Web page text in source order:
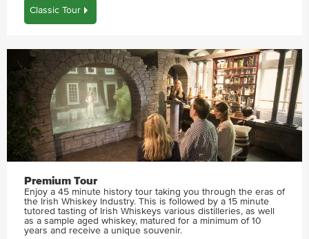
Classic Tour
Premium Tour
Enjoy a 45 minute history tour taking you through the eras of
the Irish Whiskey Industry. This is followed by a 15 minute
tutored tasting of Irish Whiskeys various distilleries, as well
as a sample aged whiskey, matured for a minimum of 10
years and receive a unique souvenir.